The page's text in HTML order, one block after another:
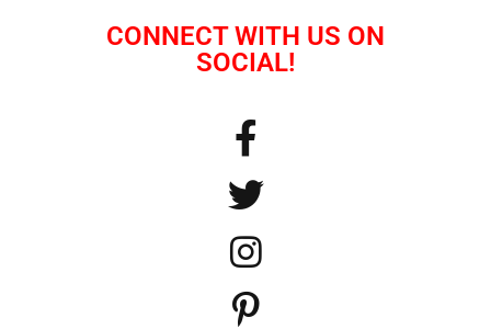
CONNECT WITH US ON
SOCIAL!